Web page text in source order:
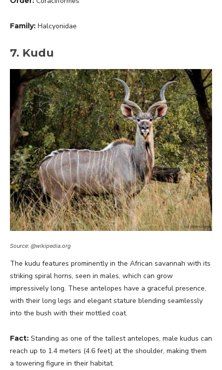
Family: Halcyonidae
7. Kudu
Source: @wikipedia.org
The kudu features prominently in the African savannah with its
striking spiral horns, seen in males, which can grow
impressively long. These antelopes have a graceful presence,
with their long legs and elegant stature blending seamlessly
into the bush with their mottled coat.
Fact: Standing as one of the tallest antelopes, male kudus can
reach up to 1.4 meters (4.6 feet) at the shoulder, making them
a towering figure in their habitat.